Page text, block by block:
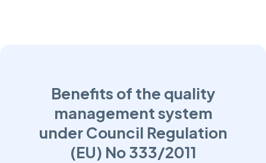
Benefits of the quality
management system
under Council Regulation
(EU) No 333/2011